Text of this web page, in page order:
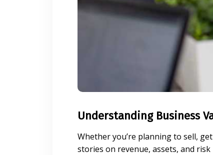
Understanding Business
Whether you’re planning to sell,
stories on revenue, assets, and